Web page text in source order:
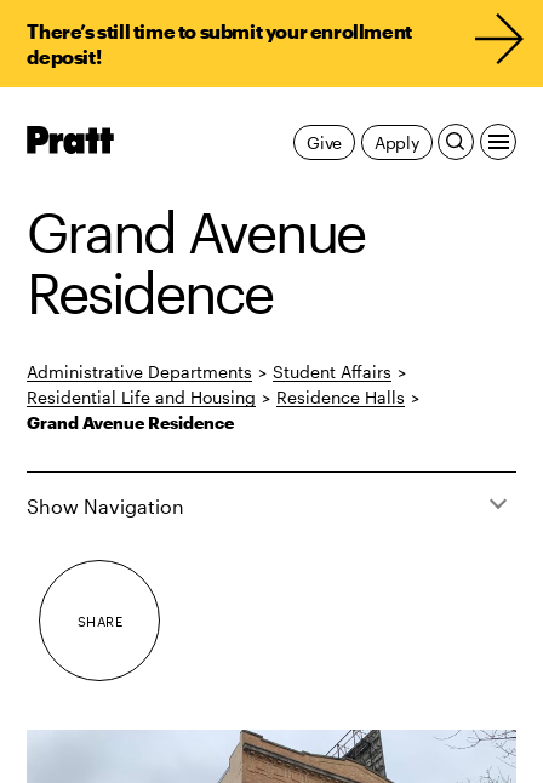
There’s still time to submit your enrollment
deposit!
Pratt,
Apply
Give
Grand Avenue
Residence
Administrative Departments > Student Affairs >
Residential Life and Housing > Residence Halls >
Grand Avenue Residence
Show Navigation
SHARE